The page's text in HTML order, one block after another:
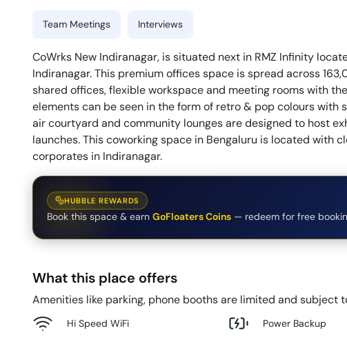
Team Meetings Interviews
CoWrks New Indiranagar, is situated next in RMZ Infinity
Indiranagar. This premium offices space is spread across
shared offices, flexible workspace and meeting rooms with
elements can be seen in the form of retro & pop colours with
air courtyard and community lounges are designed to host
launches. This coworking space in Bengaluru is located with
corporates in Indiranagar.
HUBBLE REWARDS
Book this space & earn GoFloaters Coins — redeem for free
What this place offers
Amenities like parking, phone booths are limited and subject
Hi Speed WiFi Power Backup